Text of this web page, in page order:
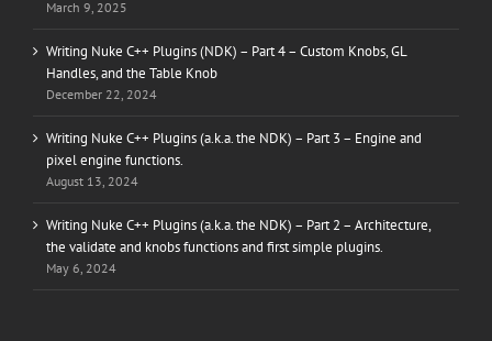
March 9, 2025
Writing Nuke C++ Plugins (NDK) – Part 4 – Custom Knobs, GL
Handles, and the Table Knob
December 22, 2024
Writing Nuke C++ Plugins (a.k.a. the NDK) – Part 3 – Engine and
pixel engine functions.
August 13, 2024
Writing Nuke C++ Plugins (a.k.a. the NDK) – Part 2 – Architecture,
the validate and knobs functions and first simple plugins.
May 6, 2024